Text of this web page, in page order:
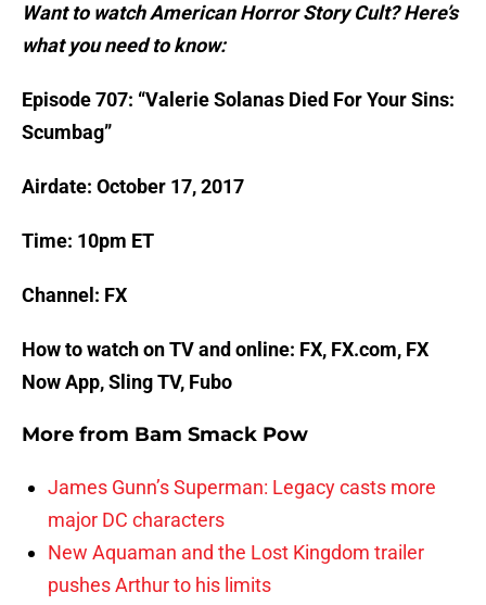
Want to watch American Horror Story Cult? Here’s
what you need to know:
Episode 707: “Valerie Solanas Died For Your Sins:
Scumbag”
Airdate: October 17, 2017
Time: 10pm ET
Channel: FX
How to watch on TV and online: FX, FX.com, FX
Now App, Sling TV, Fubo
More from Bam Smack Pow
James Gunn’s Superman: Legacy casts more
major DC characters
New Aquaman and the Lost Kingdom trailer
pushes Arthur to his limits